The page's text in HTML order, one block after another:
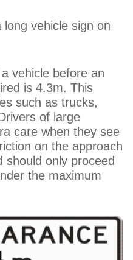
vehicle sign on
vehicle before an
is 4.3m. This
such as trucks,
of large
care when they see
on the approach
should only proceed
the maximum